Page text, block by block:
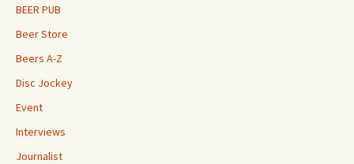
BEER PUB
Beer Store
Beers A-Z
Disc Jockey
Event
Interviews
Journalist